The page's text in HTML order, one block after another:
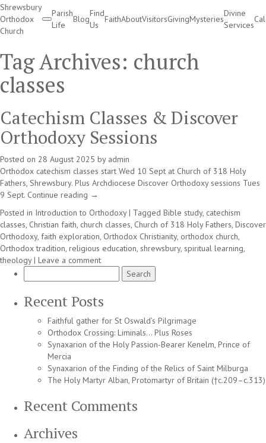
Shrewsbury
Orthodox
Church
Parish
Life
Blog
Find
Us
FaithAboutVisitorsGivingMysteries
Divine
Services
Tag Archives: church
classes
Catechism Classes & Discover
Orthodoxy Sessions
Posted on 28 August 2025 by admin
Orthodox catechism classes start Wed 10 Sept at Church of 318 Holy
Fathers, Shrewsbury. Plus Archdiocese Discover Orthodoxy sessions Tues
9 Sept. Continue reading →
Posted in Introduction to Orthodoxy | Tagged Bible study, catechism
classes, Christian faith, church classes, Church of 318 Holy Fathers, Discover
Orthodoxy, faith exploration, Orthodox Christianity, orthodox church,
Orthodox tradition, religious education, shrewsbury, spiritual learning,
theology | Leave a comment
for:
Recent Posts
Faithful gather for St Oswald’s Pilgrimage
Orthodox Crossing: Liminals… Plus Roses
Synaxarion of the Holy Passion-Bearer Kenelm, Prince of
Mercia
Synaxarion of the Finding of the Relics of Saint Milburga
The Holy Martyr Alban, Protomartyr of Britain (†c.209–c.313)
Recent Comments
Archives